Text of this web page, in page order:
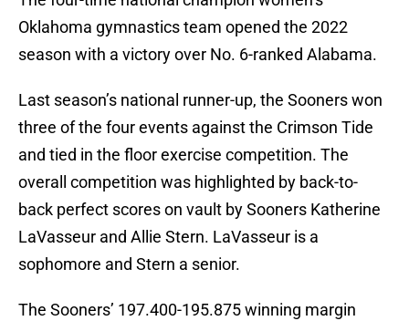
Oklahoma gymnastics team opened the 2022
season with a victory over No. 6-ranked Alabama.
Last season’s national runner-up, the Sooners won
three of the four events against the Crimson Tide
and tied in the floor exercise competition. The
overall competition was highlighted by back-to-
back perfect scores on vault by Sooners Katherine
LaVasseur and Allie Stern. LaVasseur is a
sophomore and Stern a senior.
The Sooners’ 197.400-195.875 winning margin